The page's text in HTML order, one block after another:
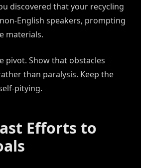
discovered that your recycling
English speakers, prompting
materials.
pivot. Show that obstacles
than paralysis. Keep the
pitying.
Efforts to